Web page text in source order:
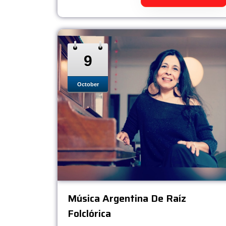
9
October
Música Argentina De Raíz
Folclórica